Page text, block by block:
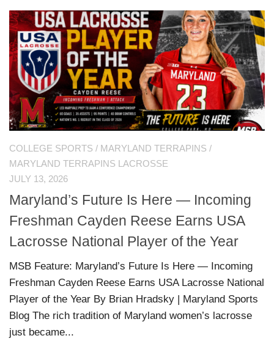
COLLEGE SPORTS / MARYLAND TERRAPINS /
MARYLAND TERRAPINS LACROSSE
JULY 13, 2026
Maryland’s Future Is Here — Incoming
Freshman Cayden Reese Earns USA
Lacrosse National Player of the Year
MSB Feature: Maryland’s Future Is Here — Incoming
Freshman Cayden Reese Earns USA Lacrosse National
Player of the Year By Brian Hradsky | Maryland Sports
Blog The rich tradition of Maryland women’s lacrosse
just became...